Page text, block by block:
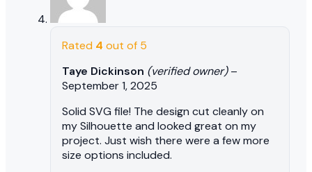
Rated 4 out of 5
Taye Dickinson (verified owner) –
September 1, 2025
Solid SVG file! The design cut cleanly on
my Silhouette and looked great on my
project. Just wish there were a few more
size options included.